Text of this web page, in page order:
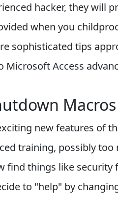
hacker, they will
when you
sophisticated tips
Microsoft Access
Macros
new features of
training, possibly
find things like security
to "help" by